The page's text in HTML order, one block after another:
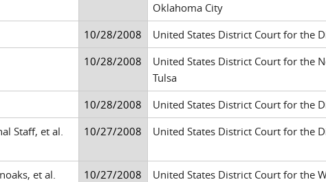
Oklahoma City
10/28/2008 United States District Court for the
10/28/2008
United States District Court for the
Tulsa
10/28/2008 United States District Court for the
Staff, et al. 10/27/2008 United States District Court for the
et al. 10/27/2008
United States District Court for the